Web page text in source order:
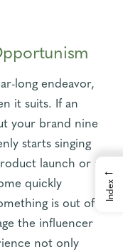
long endeavor,
it suits. If an
your brand nine
starts singing
launch or an
quickly
is out of
the influencer
not only
←
Index